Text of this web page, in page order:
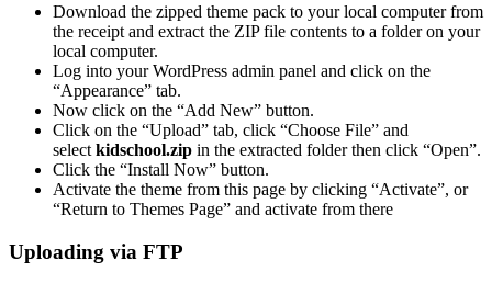
Download the zipped theme pack to your local computer from
the receipt and extract the ZIP file contents to a folder on your
local computer.
Log into your WordPress admin panel and click on the
“Appearance” tab.
Now click on the “Add New” button.
Click on the “Upload” tab, click “Choose File” and
select kidschool.zip in the extracted folder then click “Open”.
Click the “Install Now” button.
Activate the theme from this page by clicking “Activate”, or
“Return to Themes Page” and activate from there
Uploading via FTP